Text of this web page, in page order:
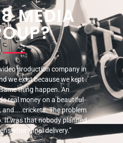
MEDIA
production company in
we exist because we kept
thing happen. An
real money on a beautiful
and…..crickets. The problem
It was that nobody planned
after “final delivery.”